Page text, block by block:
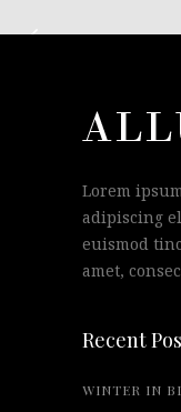
Lorem
adipiscing
euismod
amet,
Recent
WINTER IN